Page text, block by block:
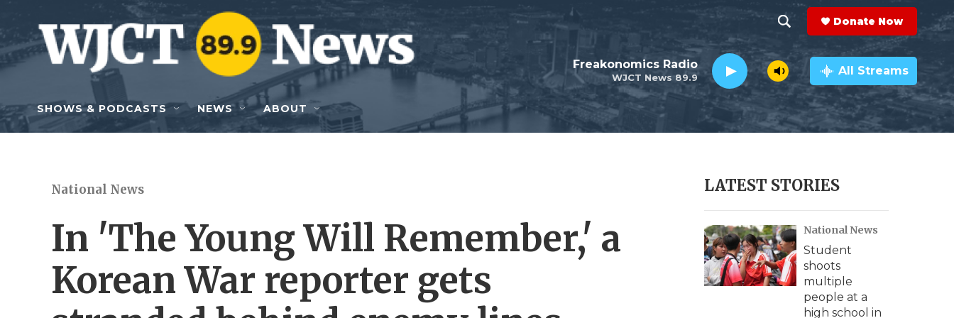
Skip to main content
h
o
w
e
r
c
h
e
a
r
c
h
Q
y
Donate Now
WJCT News 89.9
Freakonomics Radio All Streams
SHOWS & PODCASTS NEWS ABOUT
National News
In 'The Young Will Remember,' a
Korean War reporter gets
LATEST STORIES
National News
Student
shoots
multiple
people at a
high school in